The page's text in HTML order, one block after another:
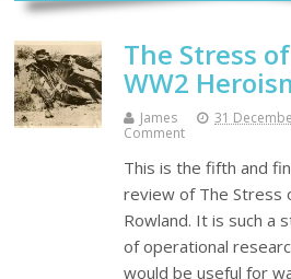
The Stress
WW2
James 31
Comment
This is the fifth and
review of The Stress
Rowland. It is such a
of operational
would be useful for